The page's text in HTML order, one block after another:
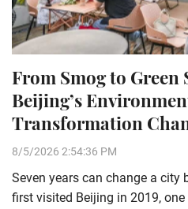
From Smog to Green
Beijing’s
Transformation
8/5/2026 2:54:36 PM
Seven years can change a city
first visited Beijing in 2019,